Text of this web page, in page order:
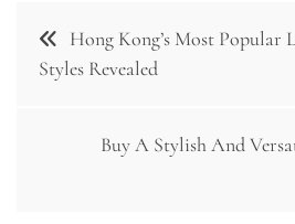
Post
navigation
Hong Kong’s Most
Styles Revealed
Buy A Stylish And